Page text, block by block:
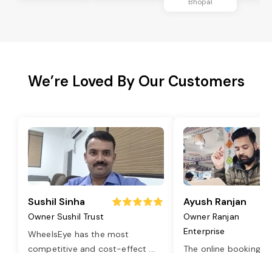
We’re Loved By Our Customers
Sushil Sinha
Owner Sushil Trust
WheelsEye has the most
competitive and cost-effect ...
Ayush Ranjan
Owner Ranjan
Enterprise
The online booking